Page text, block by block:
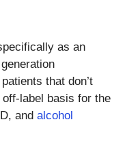
as an
that don’t
label basis for the
and alcohol